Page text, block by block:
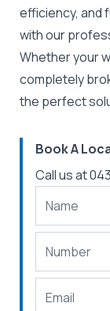
efficiency, and
with our
Whether your
completely
the perfect
Book A
Call us at